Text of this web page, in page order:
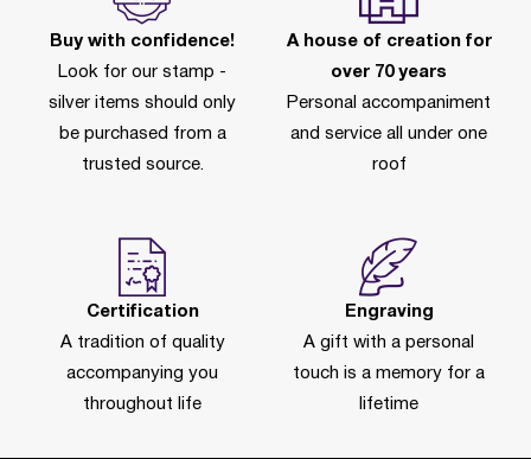
Buy with confidence!
Look for our stamp -
silver items should only
be purchased from a
trusted source.
A house of creation for
over 70 years
Personal accompaniment
and service all under one
roof
Certification
A tradition of quality
accompanying you
throughout life
Engraving
A gift with a personal
touch is a memory for a
lifetime